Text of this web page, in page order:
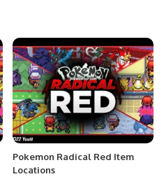
Pokemon Radical Red Item
Locations